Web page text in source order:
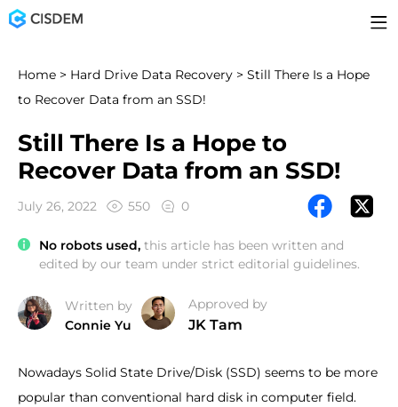
Home > Hard Drive Data Recovery > Still There Is a Hope
to Recover Data from an SSD!
Still There Is a Hope to
Recover Data from an SSD!
July 26, 2022 550 0
No robots used, this article has been written and
edited by our team under strict editorial guidelines.
Written by
Connie Yu
Approved by
JK Tam
Nowadays Solid State Drive/Disk (SSD) seems to be more
popular than conventional hard disk in computer field.